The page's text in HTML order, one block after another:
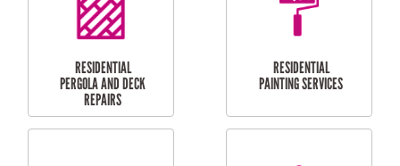
HIGH PRESSURE
CLEANING SERVICES
SKYLIGHTS